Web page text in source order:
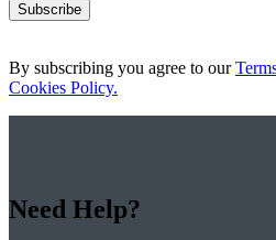
Subscribe
By subscribing you agree to our
Cookies Policy.
Need Help?